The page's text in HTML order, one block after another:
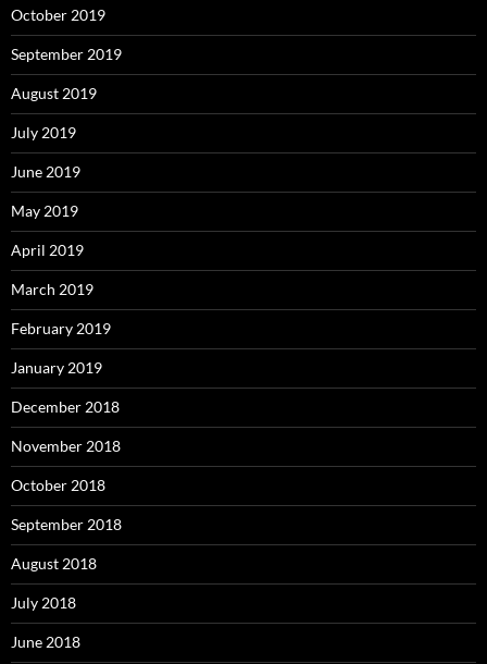
October 2019
September 2019
August 2019
July 2019
June 2019
May 2019
April 2019
March 2019
February 2019
January 2019
December 2018
November 2018
October 2018
September 2018
August 2018
July 2018
June 2018